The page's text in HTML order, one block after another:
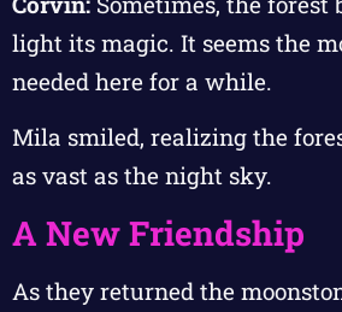
light its magic. It seems the
needed here for a while.
Mila smiled, realizing the
as vast as the night sky.
A New Friendship
As they returned the